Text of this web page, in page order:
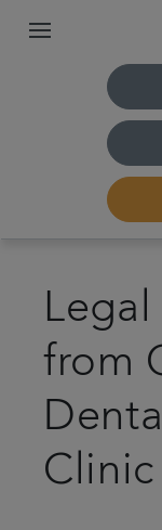
The practice
Treatments
Fees &
from
Clinic